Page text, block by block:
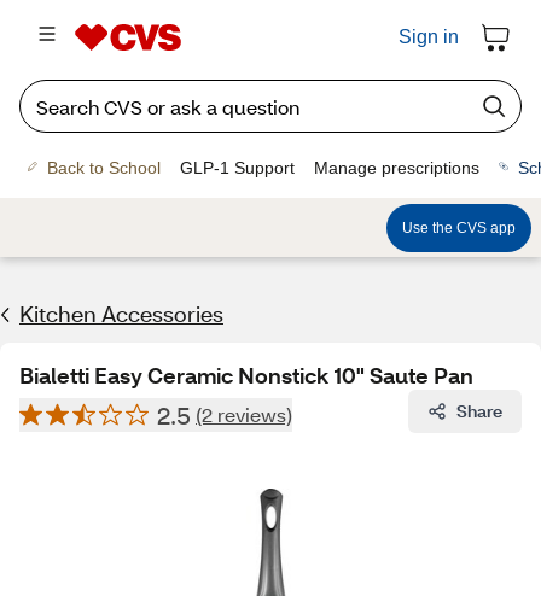
Sign in
Back to School GLP-1 Support Manage prescriptions
Use the CVS app
Kitchen Accessories
Bialetti Easy Ceramic Nonstick 10" Saute Pan
2.5 (2 reviews) Share